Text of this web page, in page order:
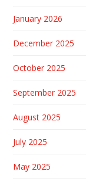
January 2026
December 2025
October 2025
September 2025
August 2025
July 2025
May 2025